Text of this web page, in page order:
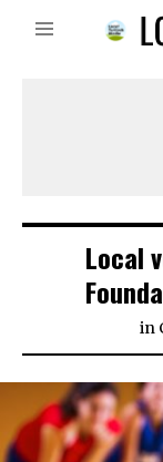
Local
in